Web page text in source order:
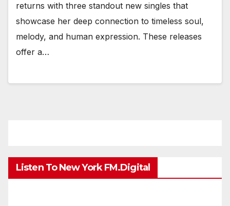
returns with three standout new singles that
showcase her deep connection to timeless soul,
melody, and human expression. These releases
offer a…
Listen To New York FM.Digital